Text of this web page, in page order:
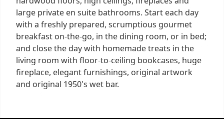
large private en suite bathrooms. Start each day
with a freshly prepared, scrumptious gourmet
breakfast on-the-go, in the dining room, or in bed;
and close the day with homemade treats in the
living room with floor-to-ceiling bookcases, huge
fireplace, elegant furnishings, original artwork
and original 1950's wet bar.